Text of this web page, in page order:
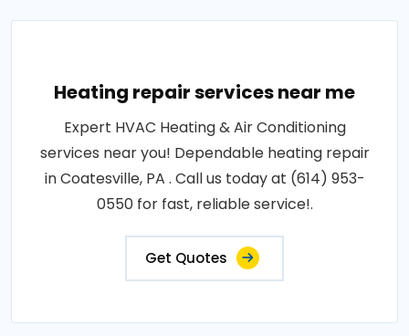
Heating repair services near me
Expert HVAC Heating & Air Conditioning
services near you! Dependable heating repair
in Coatesville, PA . Call us today at (614) 953-
0550 for fast, reliable service!.
Get Quotes